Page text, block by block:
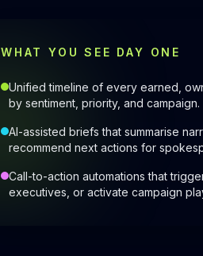
WHAT YOU SEE DAY ONE
Unified timeline of every earned,
by sentiment, priority, and campaign.
AI-assisted briefs that summarise
recommend next actions for
Call-to-action automations that
executives, or activate campaign